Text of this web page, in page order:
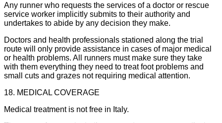
Any runner who requests the services of a doctor or rescue
service worker implicitly submits to their authority and
undertakes to abide by any decision they make.
Doctors and health professionals stationed along the trial
route will only provide assistance in cases of major medical
or health problems. All runners must make sure they take
with them everything they need to treat foot problems and
small cuts and grazes not requiring medical attention.
18. MEDICAL COVERAGE
Medical treatment is not free in Italy.